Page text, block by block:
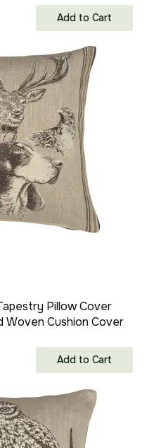
Add to Cart
Pillow Cover
Woven Cushion Cover
Add to Cart